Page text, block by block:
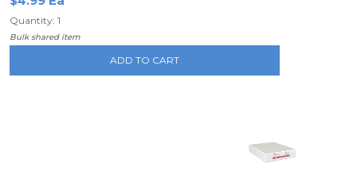
Quantity: 1
Bulk shared item
ADD TO CART